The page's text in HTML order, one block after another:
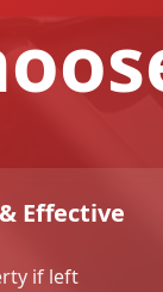
Effective
if left